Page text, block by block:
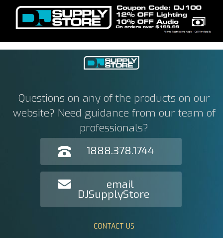
Questions on any of the products on our
website? Need guidance from our team of
professionals?
1888.378.1744
email
DJSupplyStore
CONTACT US